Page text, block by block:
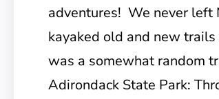
adventures! We never left
kayaked old and new
was a somewhat random
Adirondack State Park: